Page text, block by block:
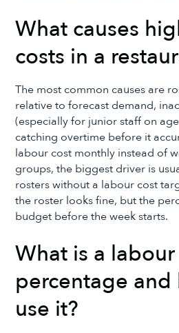
What causes
costs in a
The most common causes are
relative to forecast demand,
(especially for junior staff on
catching overtime before it
labour cost monthly instead of
groups, the biggest driver is
rosters without a labour cost
the roster looks fine, but the
budget before the week starts.
What is a
percentage and
use it?